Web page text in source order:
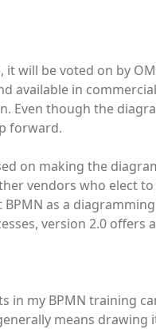
will be voted on by
available in
Even though the
forward.
on making the
vendors who elect
as a
version 2.0 offers
in my BPMN training
means drawing